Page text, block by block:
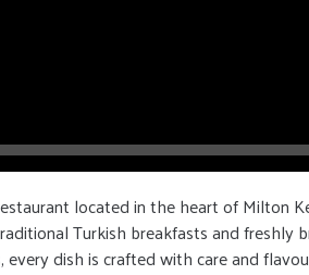
located in the heart of Milton
Turkish breakfasts and freshly
dish is crafted with care and